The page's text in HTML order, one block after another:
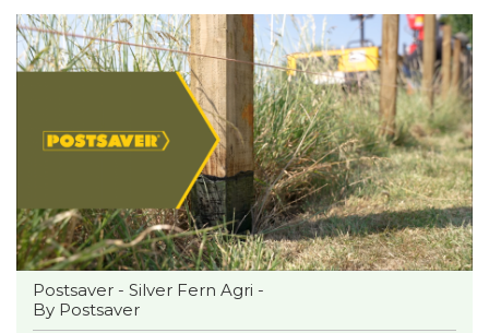
Postsaver - Silver Fern Agri -
By Postsaver